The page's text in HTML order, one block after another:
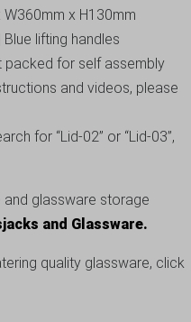
x H130mm
lifting handles
packed for self assembly
and videos, please
for “Lid-02” or “Lid-03”,
glassware storage
and Glassware.
quality glassware, click